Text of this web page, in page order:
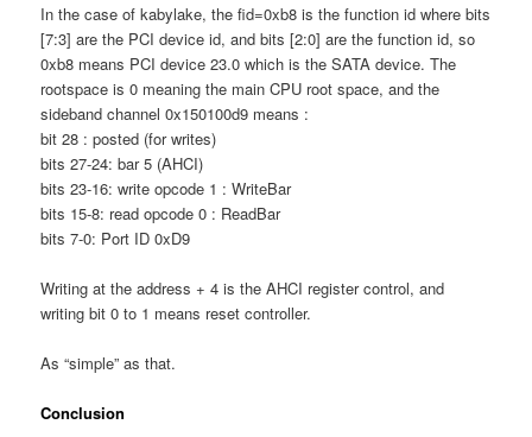
In the case of kabylake, the fid=0xb8 is the function id where bits
[7:3] are the PCI device id, and bits [2:0] are the function id, so
0xb8 means PCI device 23.0 which is the SATA device. The
rootspace is 0 meaning the main CPU root space, and the
sideband channel 0x150100d9 means :
bit 28 : posted (for writes)
bits 27-24: bar 5 (AHCI)
bits 23-16: write opcode 1 : WriteBar
bits 15-8: read opcode 0 : ReadBar
bits 7-0: Port ID 0xD9
Writing at the address + 4 is the AHCI register control, and
writing bit 0 to 1 means reset controller.
As “simple” as that.
Conclusion